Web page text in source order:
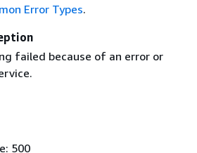
Error Types.
failed because of an error or
500